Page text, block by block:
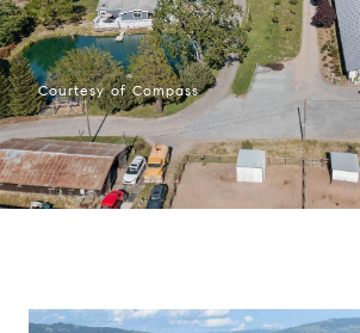
Courtesy of Compass